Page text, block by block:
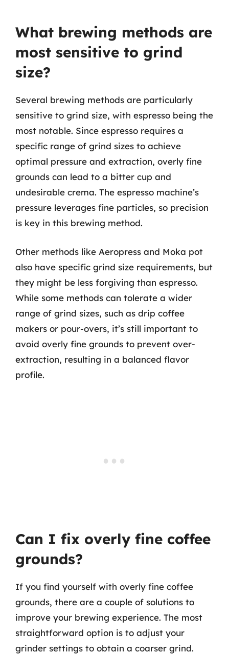
What brewing methods are
most sensitive to grind
size?
Several brewing methods are particularly
sensitive to grind size, with espresso being the
most notable. Since espresso requires a
specific range of grind sizes to achieve
optimal pressure and extraction, overly fine
grounds can lead to a bitter cup and
undesirable crema. The espresso machine’s
pressure leverages fine particles, so precision
is key in this brewing method.
Other methods like Aeropress and Moka pot
also have specific grind size requirements, but
they might be less forgiving than espresso.
While some methods can tolerate a wider
range of grind sizes, such as drip coffee
makers or pour-overs, it’s still important to
avoid overly fine grounds to prevent over-
extraction, resulting in a balanced flavor
profile.
Can I fix overly fine coffee
grounds?
If you find yourself with overly fine coffee
grounds, there are a couple of solutions to
improve your brewing experience. The most
straightforward option is to adjust your
grinder settings to obtain a coarser grind.